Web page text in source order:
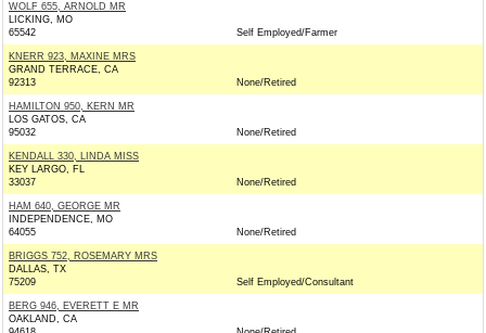
WOLF 655, ARNOLD MR
LICKING, MO
65542
Self Employed/Farmer
KNERR 923, MAXINE MRS
GRAND TERRACE, CA
92313
None/Retired
HAMILTON 950, KERN MR
LOS GATOS, CA
95032
None/Retired
KENDALL 330, LINDA MISS
KEY LARGO, FL
33037
None/Retired
HAM 640, GEORGE MR
INDEPENDENCE, MO
64055
None/Retired
BRIGGS 752, ROSEMARY MRS
DALLAS, TX
75209
Self Employed/Consultant
BERG 946, EVERETT E MR
OAKLAND, CA